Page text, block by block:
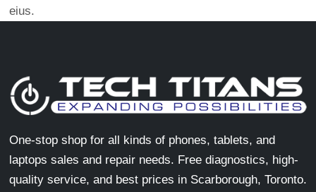
eius.
One-stop shop for all kinds of phones, tablets, and
laptops sales and repair needs. Free diagnostics, high-
quality service, and best prices in Scarborough, Toronto.